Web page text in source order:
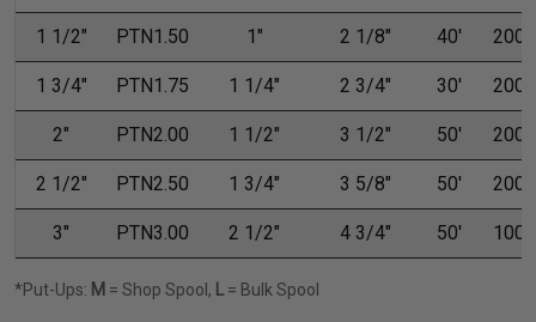
1 1/2" PTN1.50 1" 2 1/8" 40' 200'
1 3/4" PTN1.75 1 1/4" 2 3/4" 30' 200'
2" PTN2.00 1 1/2" 3 1/2" 50' 200'
2 1/2" PTN2.50 1 3/4" 3 5/8" 50' 200'
3" PTN3.00 2 1/2" 4 3/4" 50' 100'
*Put-Ups: M = Shop Spool, L = Bulk Spool